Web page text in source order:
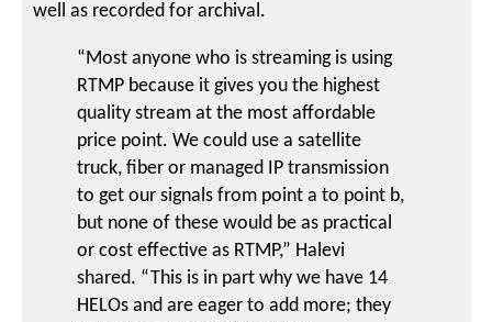
well as recorded for archival.
“Most anyone who is streaming is using
RTMP because it gives you the highest
quality stream at the most affordable
price point. We could use a satellite
truck, fiber or managed IP transmission
to get our signals from point a to point b,
but none of these would be as practical
or cost effective as RTMP,” Halevi
shared. “This is in part why we have 14
HELOs and are eager to add more; they